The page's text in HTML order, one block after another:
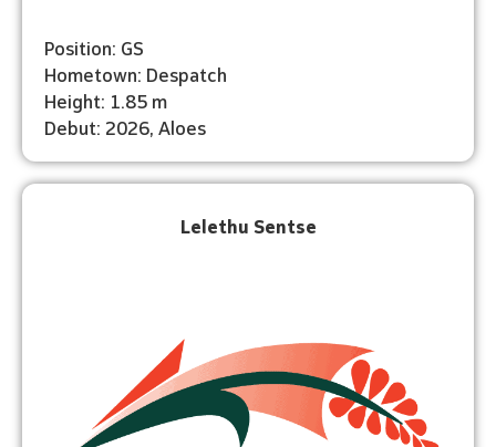
Position: GS
Hometown: Despatch
Height: 1.85 m
Debut: 2026, Aloes
Lelethu Sentse